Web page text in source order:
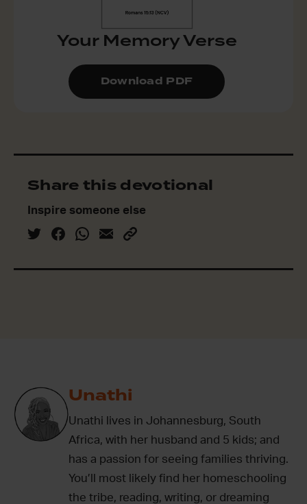
Your Memory Verse
Download PDF
Share this devotional
Inspire someone else
Unathi
Unathi lives in Johannesburg, South
Africa, with her husband and 5 kids; and
has a passion for seeing families thriving.
You’ll most likely find her homeschooling
the tribe, reading, writing, or dreaming